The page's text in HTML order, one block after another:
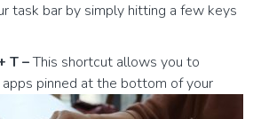
task bar by simply hitting a few keys
T –This shortcut allows you to
pinned at the bottom of your